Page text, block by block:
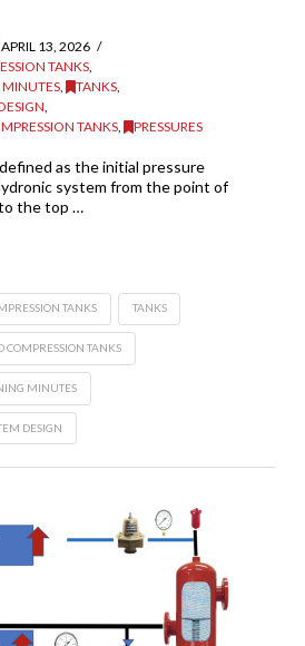
APRIL 13, 2026
TANKS,
, TANKS,
,
TANKS, PRESSURES
as the initial pressure
system from the point of
the top …
TANKS TANKS
COMPRESSION TANKS
MINUTES
DESIGN